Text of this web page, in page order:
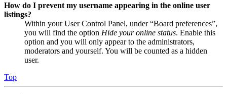
How do I prevent my username appearing in the online user
listings?
Within your User Control Panel, under “Board preferences”,
you will find the option Hide your online status. Enable this
option and you will only appear to the administrators,
moderators and yourself. You will be counted as a hidden
user.
Top